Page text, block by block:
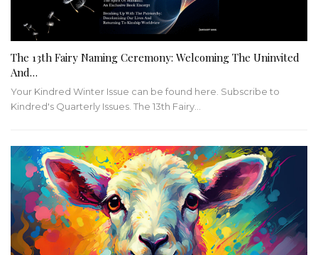
The 13th Fairy Naming Ceremony: Welcoming The Uninvited
And…
Your Kindred Winter Issue can be found here. Subscribe to
Kindred's Quarterly Issues. The 13th Fairy…